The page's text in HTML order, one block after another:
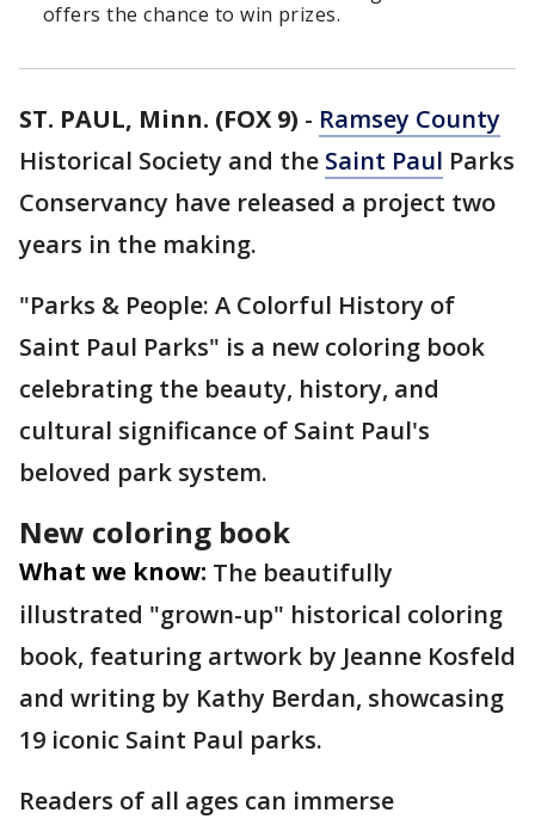
offers the chance to win prizes.
ST. PAUL, Minn. (FOX 9) - Ramsey County
Historical Society and the Saint Paul Parks
Conservancy have released a project two
years in the making.
"Parks & People: A Colorful History of
Saint Paul Parks" is a new coloring book
celebrating the beauty, history, and
cultural significance of Saint Paul's
beloved park system.
New coloring book
What we know: The beautifully
illustrated "grown-up" historical coloring
book, featuring artwork by Jeanne Kosfeld
and writing by Kathy Berdan, showcasing
19 iconic Saint Paul parks.
Readers of all ages can immerse